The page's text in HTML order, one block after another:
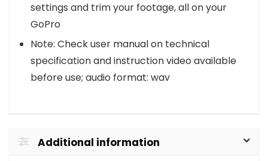
settings and trim your footage, all on your
GoPro
Note: Check user manual on technical
specification and instruction video available
before use; audio format: wav
Additional information